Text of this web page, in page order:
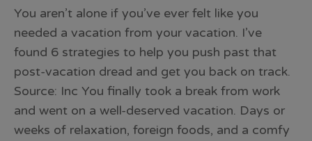
You aren’t alone if you’ve ever felt like you
needed a vacation from your vacation. I’ve
found 6 strategies to help you push past that
post-vacation dread and get you back on track.
Source: Inc You finally took a break from work
and went on a well-deserved vacation. Days or
weeks of relaxation, foreign foods, and a comfy